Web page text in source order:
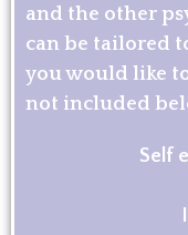
and the other
can be tailored
you would like
not included
Self